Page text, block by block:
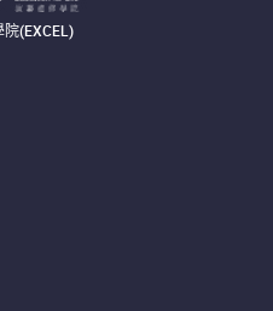
(EXCEL)